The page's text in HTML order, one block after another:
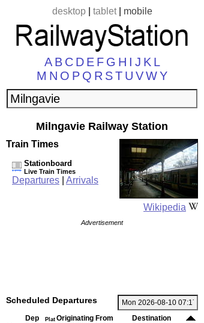
desktop| tablet| mobile
A B C D E F G H I J K L
M N O P Q R ST U VWY
Milngavie Railway Station
Wikipedia
Train Times
Stationboard
Live Train Times
Departures Arrivals
Advertisement
Scheduled Departures
Dep Plat Originating From
Destination